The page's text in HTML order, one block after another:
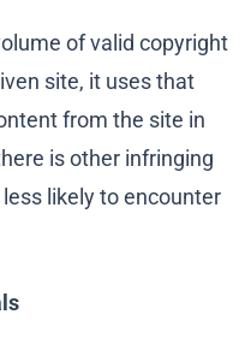
of valid copyright
site, it uses that
from the site in
is other infringing
likely to encounter